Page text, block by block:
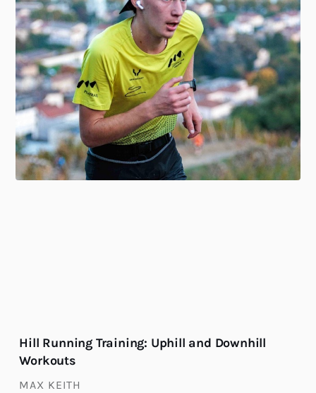
Hill Running Training: Uphill and Downhill
Workouts
MAX KEITH